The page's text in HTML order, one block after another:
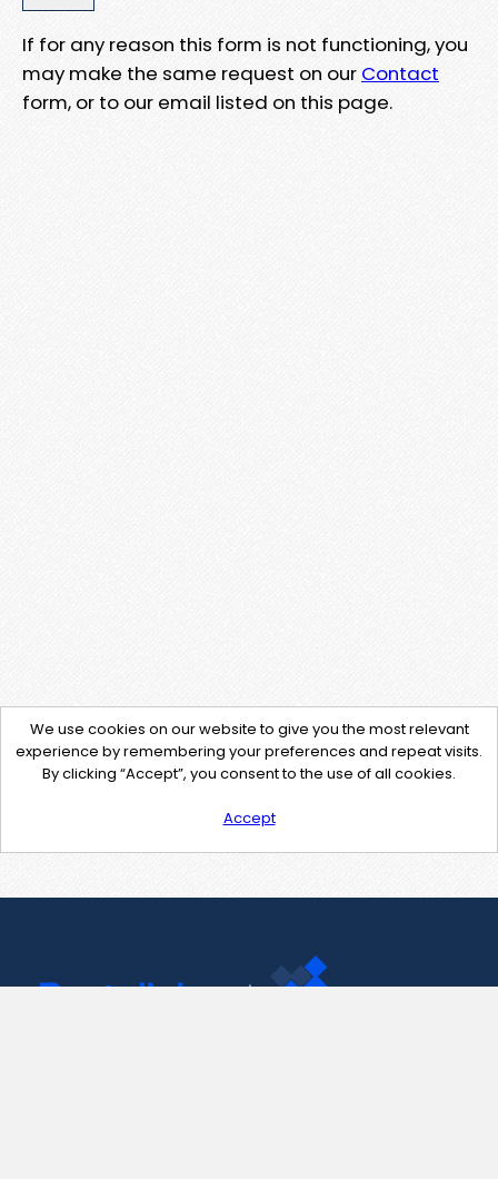
If for any reason this form is not functioning, you
may make the same request on our Contact
form, or to our email listed on this page.
We use cookies on our website to give you the most relevant
experience by remembering your preferences and repeat visits.
By clicking “Accept”, you consent to the use of all cookies.
Accept